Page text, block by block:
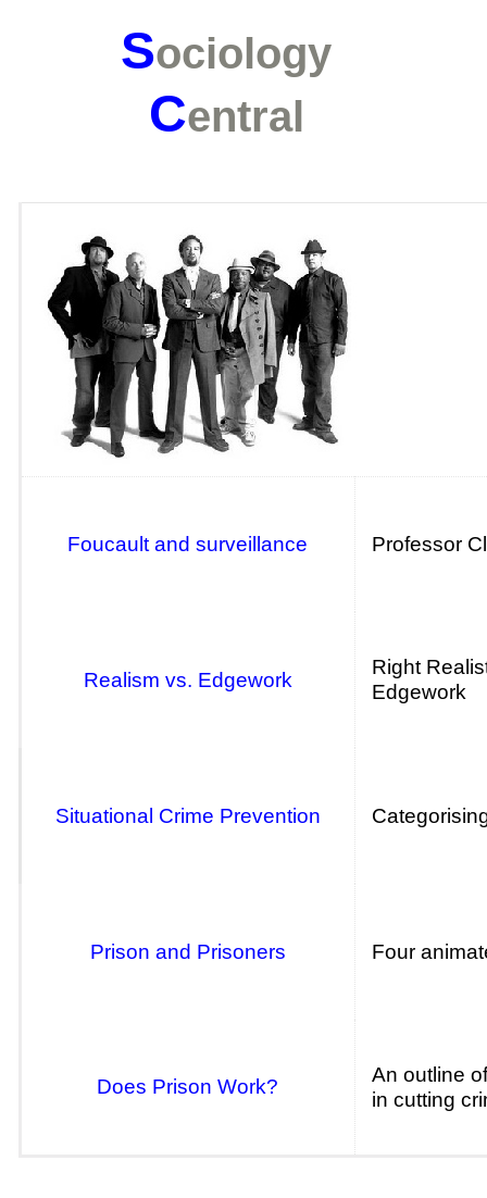
Sociology
Central
Foucault and surveillance Professor
Realism vs. Edgework
Right
Edgework
Situational Crime Prevention
Prison and Prisoners Four
Does Prison Work?
An outline
in cutting